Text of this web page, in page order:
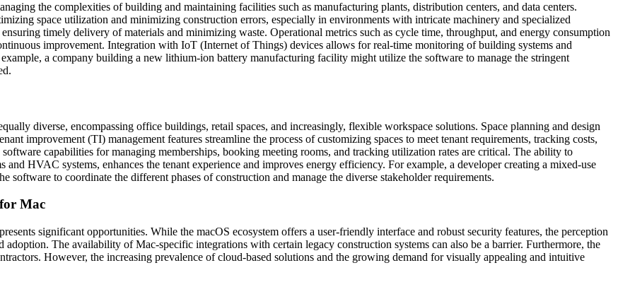
the complexities of building and maintaining facilities such as manufacturing plants, distribution centers, and data centers.
space utilization and minimizing construction errors, especially in environments with intricate machinery and specialized
timely delivery of materials and minimizing waste. Operational metrics such as cycle time, throughput, and energy consumption
improvement. Integration with IoT (Internet of Things) devices allows for real-time monitoring of building systems and
a company building a new lithium-ion battery manufacturing facility might utilize the software to manage the stringent
diverse, encompassing office buildings, retail spaces, and increasingly, flexible workspace solutions. Space planning and design
improvement (TI) management features streamline the process of customizing spaces to meet tenant requirements, tracking costs,
capabilities for managing memberships, booking meeting rooms, and tracking utilization rates are critical. The ability to
HVAC systems, enhances the tenant experience and improves energy efficiency. For example, a developer creating a mixed-use
to coordinate the different phases of construction and manage the diverse stakeholder requirements.
Mac
significant opportunities. While the macOS ecosystem offers a user-friendly interface and robust security features, the perception
The availability of Mac-specific integrations with certain legacy construction systems can also be a barrier. Furthermore, the
However, the increasing prevalence of cloud-based solutions and the growing demand for visually appealing and intuitive